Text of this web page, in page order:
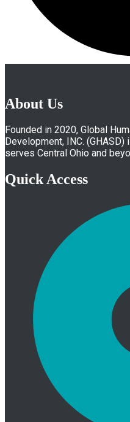
About Us
Founded in 2020, Global
Development, INC.
serves Central Ohio and
Quick Access